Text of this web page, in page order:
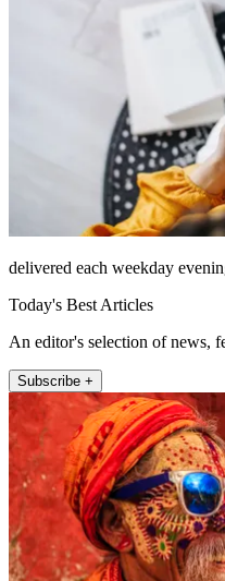
delivered each weekday
Today's Best Articles
An editor's selection of news,
Subscribe +